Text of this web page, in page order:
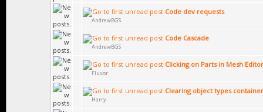
Code dev requests
AndrewBGS
Code Cascade
AndrewBGS
Clicking on Parts in Mesh
Fluxor
Clearing object types container
Harry